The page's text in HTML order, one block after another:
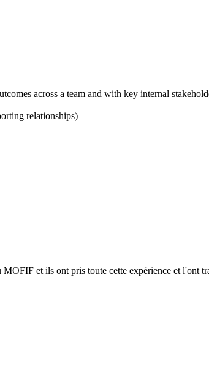
across a team and with key internal
relationships)
et ils ont pris toute cette expérience et l'ont